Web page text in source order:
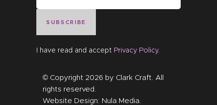
SUBSCRIBE
I have read and accept Privacy Policy.
© Copyright 2026 by Clark Craft. All
rights reserved.
Website Design: Nula Media.